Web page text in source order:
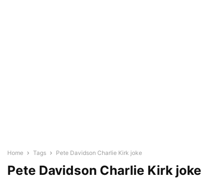
Home Tags Pete Davidson Charlie Kirk joke
Pete Davidson Charlie Kirk joke